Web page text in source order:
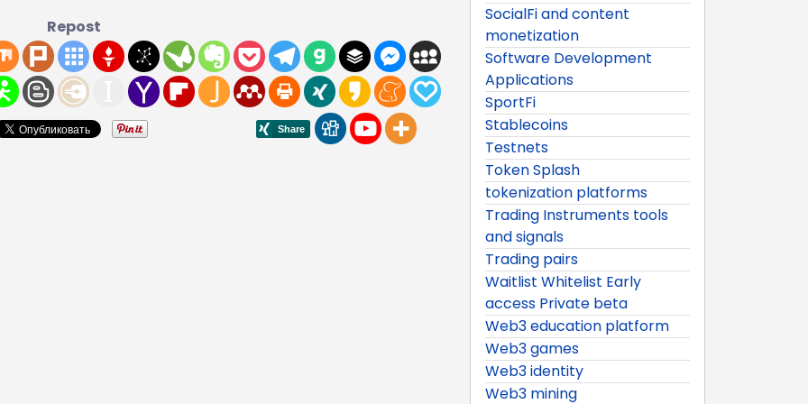
Repost
SocialFi and content
monetization
Software Development
Applications
SportFi
Stablecoins
Testnets
Token Splash
tokenization platforms
Trading Instruments tools
and signals
Trading pairs
Waitlist Whitelist Early
access Private beta
Web3 education platform
Web3 games
Web3 identity
Web3 mining